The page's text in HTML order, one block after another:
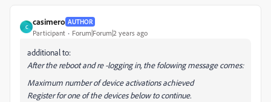
C
casimero AUTHOR
Participant Forum|Forum|2 years ago
additional to:
After the reboot and re -logging in, the folowing message comes:
Maximum number of device activations achieved
Register for one of the devices below to continue.